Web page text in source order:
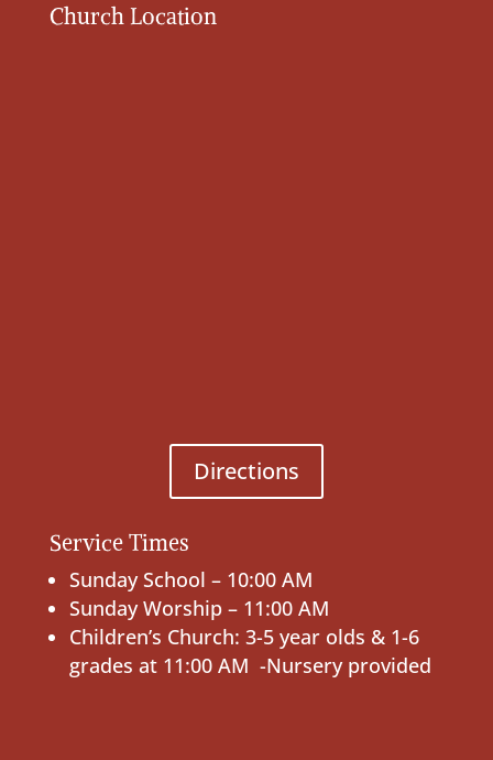
Church Location
Directions
Service Times
Sunday School – 10:00 AM
Sunday Worship – 11:00 AM
Children’s Church: 3-5 year olds & 1-6
grades at 11:00 AM -Nursery provided